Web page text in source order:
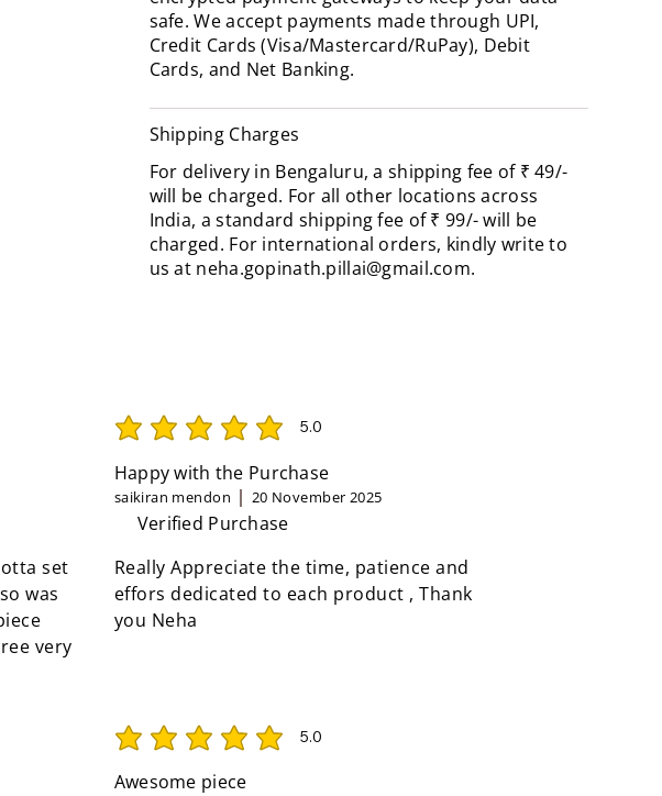
safe. We accept payments made through UPI,
Credit Cards (Visa/Mastercard/RuPay), Debit
Cards, and Net Banking.
Shipping Charges
For delivery in Bengaluru, a shipping fee of ₹ 49/-
will be charged. For all other locations across
India, a standard shipping fee of ₹ 99/- will be
charged. For international orders, kindly write to
us at neha.gopinath.pillai@gmail.com.
set
was
very
5.0
average rating is 5 out of 5
Happy with the Purchase
saikiran mendon 20 November 2025
Verified Purchase
Really Appreciate the time, patience and
effors dedicated to each product , Thank
you Neha
5.0
average rating is 5 out of 5
Awesome piece